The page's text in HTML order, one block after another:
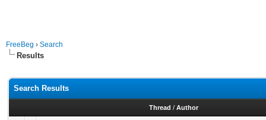
FreeBeg › Search
Results
Search Results
Thread / Author